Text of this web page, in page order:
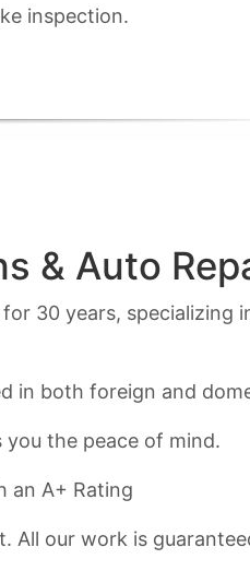
inspection.
& Auto
30 years, specializing
in both foreign and
the peace of mind.
an A+ Rating
All our work is